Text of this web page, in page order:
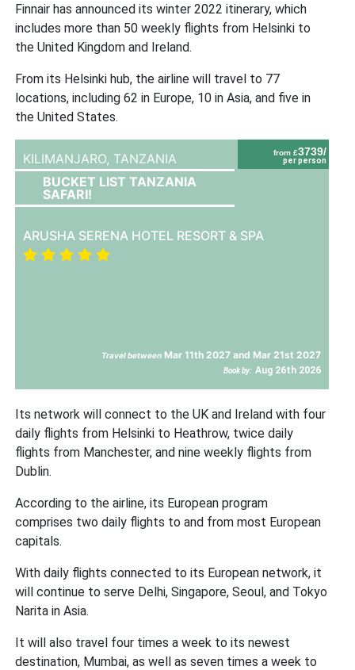
Finnair has announced its winter 2022 itinerary, which
includes more than 50 weekly flights from Helsinki to
the United Kingdom and Ireland.
From its Helsinki hub, the airline will travel to 77
locations, including 62 in Europe, 10 in Asia, and five in
the United States.
from £3739/
per person
KILIMANJARO, TANZANIA
BUCKET LIST TANZANIA
SAFARI!
ARUSHA SERENA HOTEL RESORT & SPA
Travel between Mar 11th 2027 and Mar 21st 2027
Book by: Aug 26th 2026
Its network will connect to the UK and Ireland with four
daily flights from Helsinki to Heathrow, twice daily
flights from Manchester, and nine weekly flights from
Dublin.
According to the airline, its European program
comprises two daily flights to and from most European
capitals.
With daily flights connected to its European network, it
will continue to serve Delhi, Singapore, Seoul, and Tokyo
Narita in Asia.
It will also travel four times a week to its newest
destination, Mumbai, as well as seven times a week to